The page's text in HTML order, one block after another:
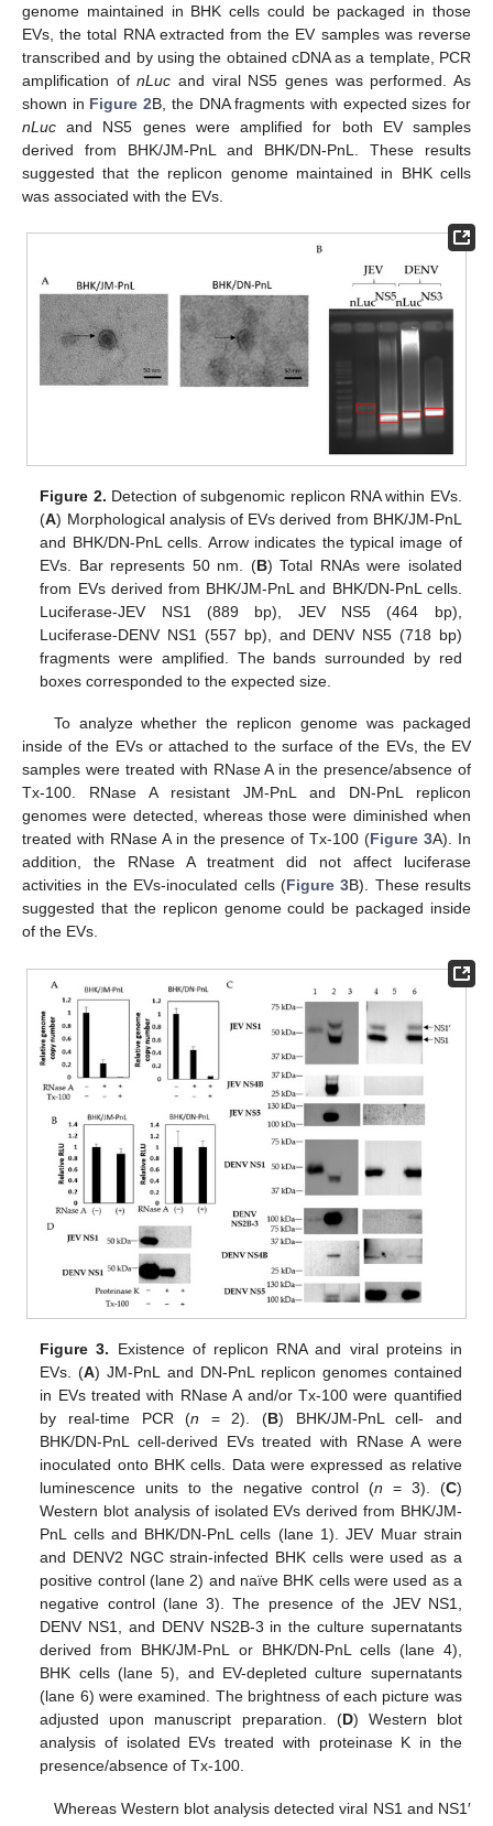
genome maintained in BHK cells could be packaged in those
EVs, the total RNA extracted from the EV samples was reverse
transcribed and by using the obtained cDNA as a template, PCR
amplification ofnLuc and viral NS5 genes was performed. As
shown in Figure 2B, the DNA fragments with expected sizes for
nLuc and NS5 genes were amplified for both EV samples
derived from BHK/JM-PnL and BHK/DN-PnL. These results
suggested that the replicon genome maintained in BHK cells
was associated with the EVs.
Figure 2. Detection of subgenomic replicon RNA within EVs.
(A) Morphological analysis of EVs derived from BHK/JM-PnL
and BHK/DN-PnL cells. Arrow indicates the typical image of
EVs. Bar represents 50 nm. (B) Total RNAs were isolated
from EVs derived from BHK/JM-PnL and BHK/DN-PnL cells.
Luciferase-JEV NS1 (889 bp), JEV NS5 (464 bp),
Luciferase-DENV NS1 (557 bp), and DENV NS5 (718 bp)
fragments were amplified. The bands surrounded by red
boxes corresponded to the expected size.
To analyze whether the replicon genome was packaged
inside of the EVs or attached to the surface of the EVs, the EV
samples were treated with RNase A in the presence/absence of
Tx-100. RNase A resistant JM-PnL and DN-PnL replicon
genomes were detected, whereas those were diminished when
treated with RNase A in the presence of Tx-100 (Figure 3A). In
addition, the RNase A treatment did not affect luciferase
activities in the EVs-inoculated cells (Figure 3B). These results
suggested that the replicon genome could be packaged inside
of the EVs.
Figure 3. Existence of replicon RNA and viral proteins in
EVs. (A) JM-PnL and DN-PnL replicon genomes contained
in EVs treated with RNase A and/or Tx-100 were quantified
by real-time PCR (n = 2). (B) BHK/JM-PnL cell- and
BHK/DN-PnL cell-derived EVs treated with RNase A were
inoculated onto BHK cells. Data were expressed as relative
luminescence units to the negative control (n = 3). (C)
Western blot analysis of isolated EVs derived from BHK/JM-
PnL cells and BHK/DN-PnL cells (lane 1). JEV Muar strain
and DENV2 NGC strain-infected BHK cells were used as a
positive control (lane 2) and naïve BHK cells were used as a
negative control (lane 3). The presence of the JEV NS1,
DENV NS1, and DENV NS2B-3 in the culture supernatants
derived from BHK/JM-PnL or BHK/DN-PnL cells (lane 4),
BHK cells (lane 5), and EV-depleted culture supernatants
(lane 6) were examined. The brightness of each picture was
adjusted upon manuscript preparation. (D) Western blot
analysis of isolated EVs treated with proteinase K in the
presence/absence of Tx-100.
Whereas Western blot analysis detected viral NS1 and NS1′